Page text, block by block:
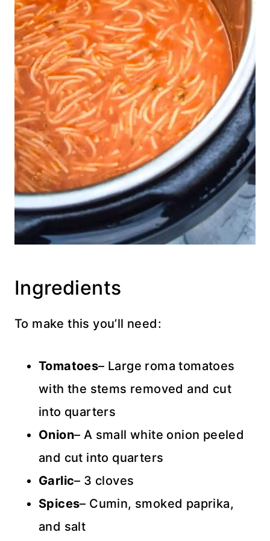
Ingredients
To make this you’ll need:
Tomatoes– Large roma tomatoes
with the stems removed and cut
into quarters
Onion– A small white onion peeled
and cut into quarters
Garlic– 3 cloves
Spices– Cumin, smoked paprika,
and salt